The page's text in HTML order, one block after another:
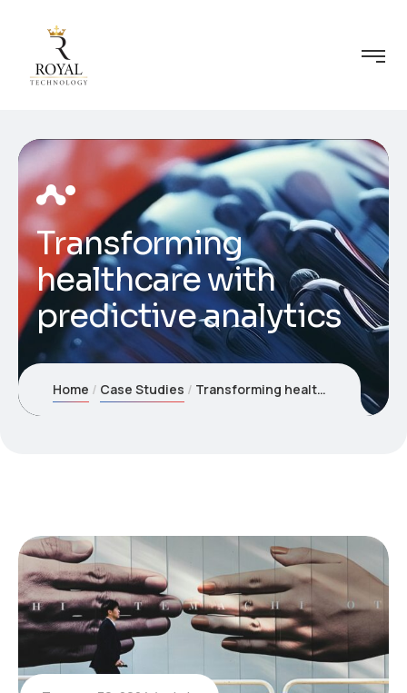
Transforming
healthcare with
predictive analytics
Home Case Studies Transforming healthcare with predictive analytics